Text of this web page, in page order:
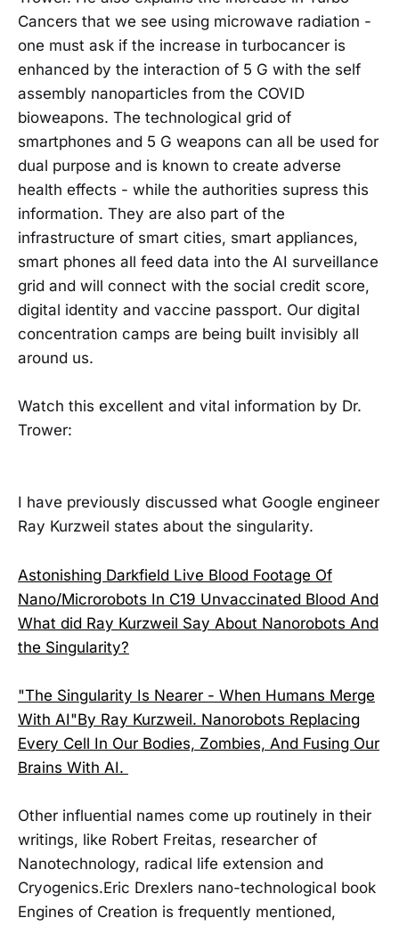
Cancers that we see using microwave radiation -
one must ask if the increase in turbocancer is
enhanced by the interaction of 5 G with the self
assembly nanoparticles from the COVID
bioweapons. The technological grid of
smartphones and 5 G weapons can all be used for
dual purpose and is known to create adverse
health effects - while the authorities supress this
information. They are also part of the
infrastructure of smart cities, smart appliances,
smart phones all feed data into the AI surveillance
grid and will connect with the social credit score,
digital identity and vaccine passport. Our digital
concentration camps are being built invisibly all
around us.
Watch this excellent and vital information by Dr.
Trower:
I have previously discussed what Google engineer
Ray Kurzweil states about the singularity.
Astonishing Darkfield Live Blood Footage Of
Nano/Microrobots In C19 Unvaccinated Blood And
What did Ray Kurzweil Say About Nanorobots And
the Singularity?
"The Singularity Is Nearer - When Humans Merge
With AI"By Ray Kurzweil. Nanorobots Replacing
Every Cell In Our Bodies, Zombies, And Fusing Our
Brains With AI.
Other influential names come up routinely in their
writings, like Robert Freitas, researcher of
Nanotechnology, radical life extension and
Cryogenics.Eric Drexlers nano-technological book
Engines of Creation is frequently mentioned,